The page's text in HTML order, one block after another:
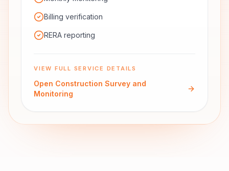
Billing verification
RERA reporting
VIEW FULL SERVICE DETAILS
Open Construction Survey and
Monitoring